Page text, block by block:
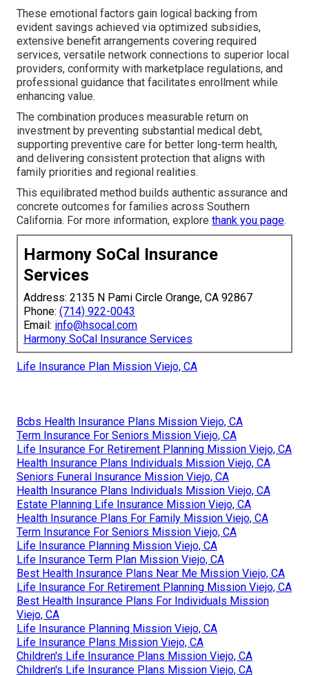
These emotional factors gain logical backing from
evident savings achieved via optimized subsidies,
extensive benefit arrangements covering required
services, versatile network connections to superior local
providers, conformity with marketplace regulations, and
professional guidance that facilitates enrollment while
enhancing value.
The combination produces measurable return on
investment by preventing substantial medical debt,
supporting preventive care for better long-term health,
and delivering consistent protection that aligns with
family priorities and regional realities.
This equilibrated method builds authentic assurance and
concrete outcomes for families across Southern
California. For more information, explore thank you page.
Harmony SoCal Insurance
Services
Address: 2135 N Pami Circle Orange, CA 92867
Phone: (714) 922-0043
Email: info@hsocal.com
Harmony SoCal Insurance Services
Life Insurance Plan Mission Viejo, CA
Bcbs Health Insurance Plans Mission Viejo, CA
Term Insurance For Seniors Mission Viejo, CA
Life Insurance For Retirement Planning Mission Viejo, CA
Health Insurance Plans Individuals Mission Viejo, CA
Seniors Funeral Insurance Mission Viejo, CA
Health Insurance Plans Individuals Mission Viejo, CA
Estate Planning Life Insurance Mission Viejo, CA
Health Insurance Plans For Family Mission Viejo, CA
Term Insurance For Seniors Mission Viejo, CA
Life Insurance Planning Mission Viejo, CA
Life Insurance Term Plan Mission Viejo, CA
Best Health Insurance Plans Near Me Mission Viejo, CA
Life Insurance For Retirement Planning Mission Viejo, CA
Best Health Insurance Plans For Individuals Mission
Viejo, CA
Life Insurance Planning Mission Viejo, CA
Life Insurance Plans Mission Viejo, CA
Children's Life Insurance Plans Mission Viejo, CA
Children's Life Insurance Plans Mission Viejo, CA